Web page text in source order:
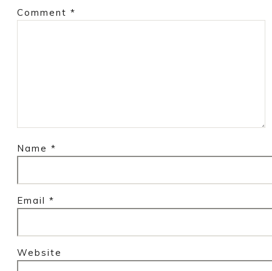
Comment *
Name *
Email *
Website